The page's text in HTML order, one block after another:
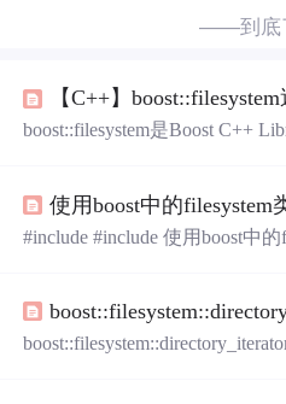
——到
【C++】
boost::filesystem是Boost C++
m> #include <boost/
tring/classification.hpp> #include
#include #include 使用boost中
{ return 0; } fs::path full_path( f